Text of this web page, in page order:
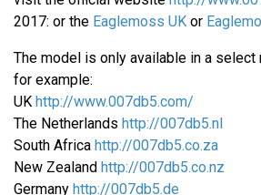
2017: or the Eaglemoss UK or
The model is only available in a select
for example:
UK http://www.007db5.com/
The Netherlands http://007db5.nl
South Africa http://007db5.co.za
New Zealand http://007db5.co.nz
Germany http://007db5.de